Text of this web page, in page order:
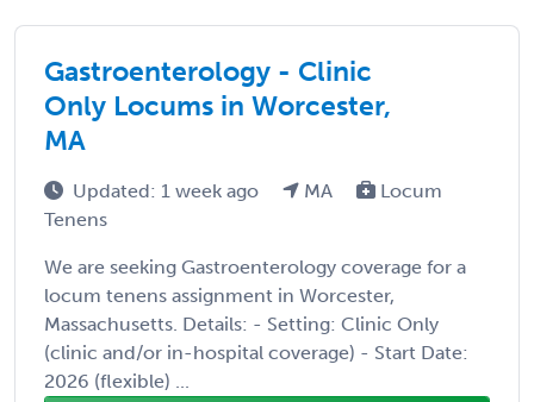
Gastroenterology - Clinic
Only Locums in Worcester,
MA
Updated: 1 week ago MA
Locum
Tenens
We are seeking Gastroenterology coverage for a
locum tenens assignment in Worcester,
Massachusetts. Details: - Setting: Clinic Only
(clinic and/or in-hospital coverage) - Start Date:
2026 (flexible) ...